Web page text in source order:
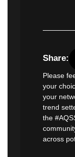
Share:
Please
your
your
trend
the
across